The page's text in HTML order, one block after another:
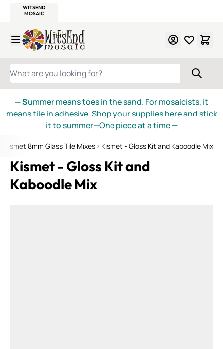
WITSEND
MOSAIC
Skip to Content
WHAT ARE YOU LOOKING FOR?
— Summer means toes in the sand. For mosaicists, it
means tile in adhesive. Shop your supplies here and stick
it to summer—One piece at a time—
Kismet 8mm Glass Tile Mixes Kismet - Gloss Kit and Kaboodle Mix
Kismet - Gloss Kit and
Kaboodle Mix